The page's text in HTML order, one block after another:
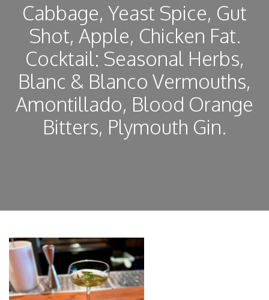
Cabbage, Yeast Spice, Gut
Shot, Apple, Chicken Fat.
Cocktail: Seasonal Herbs,
Blanc & Blanco Vermouths,
Amontillado, Blood Orange
Bitters, Plymouth Gin.